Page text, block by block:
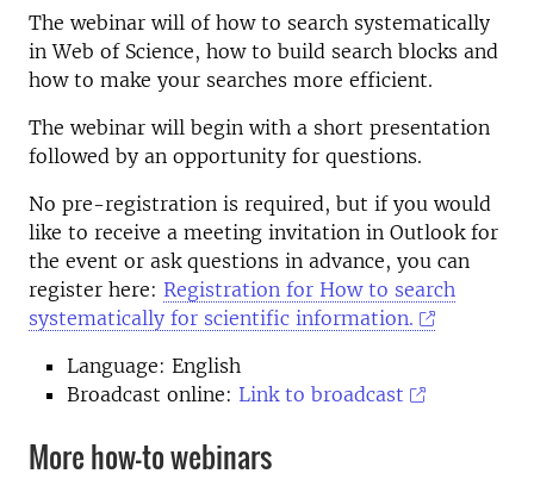
The webinar will of how to search systematically
in Web of Science, how to build search blocks and
how to make your searches more efficient.
The webinar will begin with a short presentation
followed by an opportunity for questions.
No pre-registration is required, but if you would
like to receive a meeting invitation in Outlook for
the event or ask questions in advance, you can
register here: Registration for How to search
systematically for scientific information.
Language: English
Broadcast online: Link to broadcast
More how-to webinars